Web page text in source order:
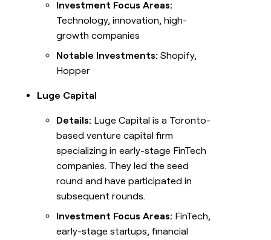
Investment Focus Areas:
Technology, innovation, high-
growth companies
Notable Investments: Shopify,
Hopper
Luge Capital
Details: Luge Capital is a Toronto-
based venture capital firm
specializing in early-stage FinTech
companies. They led the seed
round and have participated in
subsequent rounds.
Investment Focus Areas: FinTech,
early-stage startups, financial